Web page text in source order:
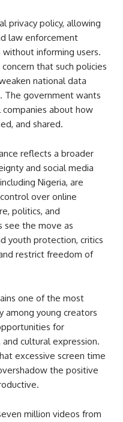
privacy policy, allowing
law enforcement
without informing users.
that such policies
national data
The government wants
about how
and shared.
reflects a broader
and social media
Nigeria, are
over online
politics, and
see the move as
youth protection, critics
restrict freedom of
one of the most
among young creators
for
cultural expression.
excessive screen time
the positive
million videos from